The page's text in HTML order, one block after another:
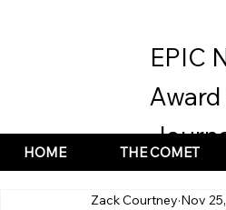
HOME THE COMET
EPIC
Zack Courtney Nov